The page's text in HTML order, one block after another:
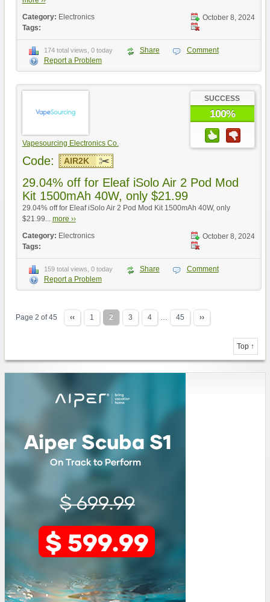
October 8, 2024
Category: Electronics
Tags:
174 total views, 0 today Share
Comment
Report a Problem
Vapesourcing Electronics Co.
SUCCESS
100%
Code: AIR2K
29.04% off for Eleaf iSolo Air 2 Pod Mod
Kit 1500mAh 40W, only $21.99
29.04% off for Eleaf iSolo Air 2 Pod Mod Kit 1500mAh 40W, only
$21.99... more ››
October 8, 2024
Category: Electronics
Tags:
159 total views, 0 today Share
Comment
Report a Problem
Page 2 of 45 ‹‹ 1 2 3 4 … 45 ››
Top ↑